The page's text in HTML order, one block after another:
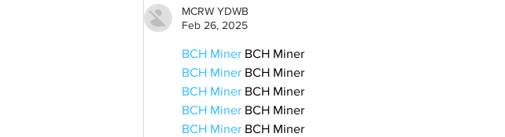
MCRW YDWB
Feb 26, 2025
BCH Miner BCH Miner
BCH Miner BCH Miner
BCH Miner BCH Miner
BCH Miner BCH Miner
BCH Miner BCH Miner